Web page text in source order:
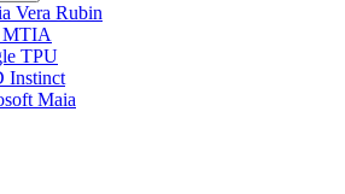
Vera Rubin
MTIA
TPU
Instinct
Maia